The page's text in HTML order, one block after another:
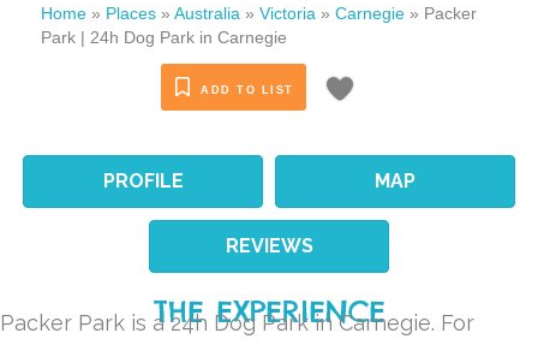
Home » Places » Australia » Victoria » Carnegie » Packer
Park | 24h Dog Park in Carnegie
ADD TO LIST
PROFILE MAP
REVIEWS
THE EXPERIENCE
Packer Park is a 24h Dog Park in Carnegie. For